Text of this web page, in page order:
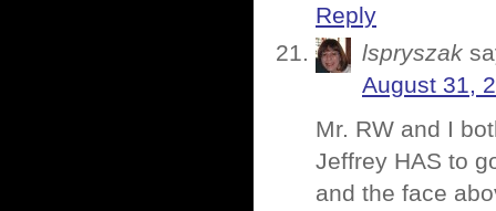
Reply
lspryszak
August 31,
Mr. RW and I
Jeffrey HAS to
and the face